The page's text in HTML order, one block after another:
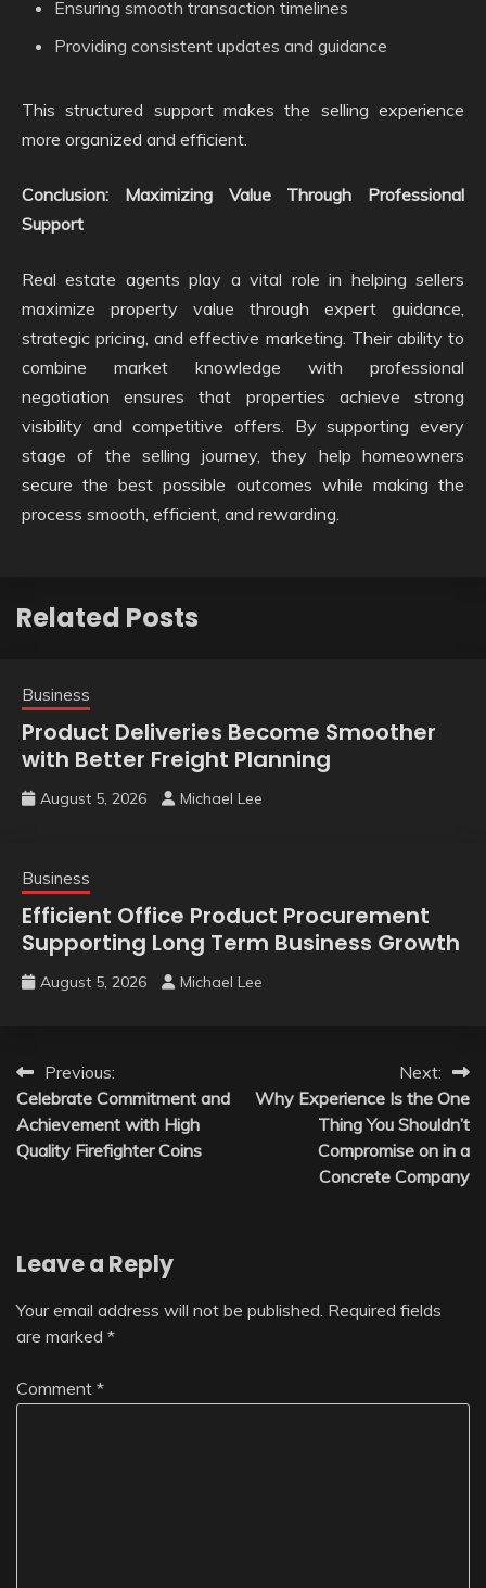
Ensuring smooth transaction timelines
Providing consistent updates and guidance
This structured support makes the selling experience
more organized and efficient.
Conclusion: Maximizing Value Through Professional
Support
Real estate agents play a vital role in helping sellers
maximize property value through expert guidance,
strategic pricing, and effective marketing. Their ability to
combine market knowledge with professional
negotiation ensures that properties achieve strong
visibility and competitive offers. By supporting every
stage of the selling journey, they help homeowners
secure the best possible outcomes while making the
process smooth, efficient, and rewarding.
Related Posts
Business
Product Deliveries Become Smoother
with Better Freight Planning
August 5, 2026 Michael Lee
Business
Efficient Office Product Procurement
Supporting Long Term Business Growth
August 5, 2026 Michael Lee
Post
navigation
Previous:
Celebrate Commitment and
Achievement with High
Quality Firefighter Coins
Next:
Why Experience Is the One
Thing You Shouldn’t
Compromise on in a
Concrete Company
Leave a Reply
Your email address will not be published. Required fields
are marked *
Comment *